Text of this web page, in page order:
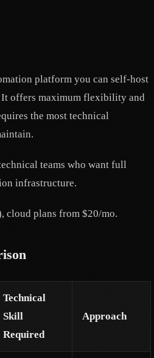
platform you can self-host
offers maximum flexibility and
the most technical
teams who want full
infrastructure.
cloud plans from $20/mo.
Technical
Skill
Required
Approach